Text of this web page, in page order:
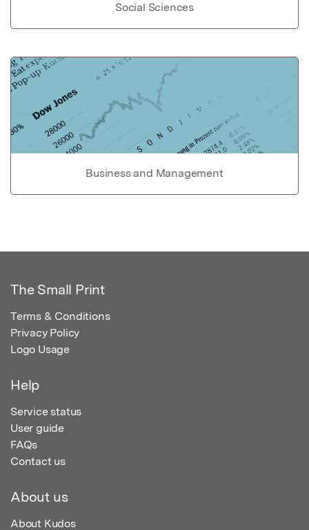
Social Sciences
Business and Management
The Small Print
Terms & Conditions
Privacy Policy
Logo Usage
Help
Service status
User guide
FAQs
Contact us
About us
About Kudos